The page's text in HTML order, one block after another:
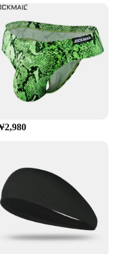
construction allows
high load capacity
fastened to
resistant properties
companion in all
summer days to
easy to install but
of vehicles. Its
option for
buyers looking
The set includes
ensuring a
integration with
the perfect solution
their vehicle's
on safety or